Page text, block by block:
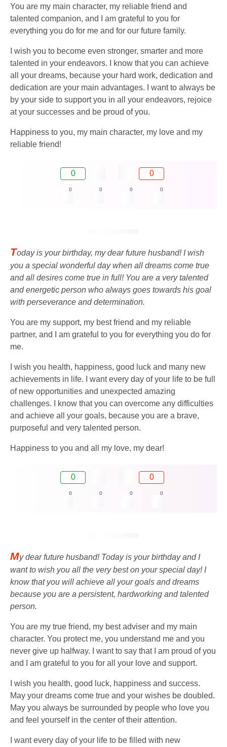
You are my main character, my reliable friend and
talented companion, and I am grateful to you for
everything you do for me and for our future family.
I wish you to become even stronger, smarter and more
talented in your endeavors. I know that you can achieve
all your dreams, because your hard work, dedication and
dedication are your main advantages. I want to always be
by your side to support you in all your endeavors, rejoice
at your successes and be proud of you.
Happiness to you, my main character, my love and my
reliable friend!
0 0
0 0 0 0
Today is your birthday, my dear future husband! I wish
you a special wonderful day when all dreams come true
and all desires come true in full! You are a very talented
and energetic person who always goes towards his goal
with perseverance and determination.
You are my support, my best friend and my reliable
partner, and I am grateful to you for everything you do for
me.
I wish you health, happiness, good luck and many new
achievements in life. I want every day of your life to be full
of new opportunities and unexpected amazing
challenges. I know that you can overcome any difficulties
and achieve all your goals, because you are a brave,
purposeful and very talented person.
Happiness to you and all my love, my dear!
0 0
0 0 0 0
My dear future husband! Today is your birthday and I
want to wish you all the very best on your special day! I
know that you will achieve all your goals and dreams
because you are a persistent, hardworking and talented
person.
You are my true friend, my best adviser and my main
character. You protect me, you understand me and you
never give up halfway. I want to say that I am proud of you
and I am grateful to you for all your love and support.
I wish you health, good luck, happiness and success.
May your dreams come true and your wishes be doubled.
May you always be surrounded by people who love you
and feel yourself in the center of their attention.
I want every day of your life to be filled with new